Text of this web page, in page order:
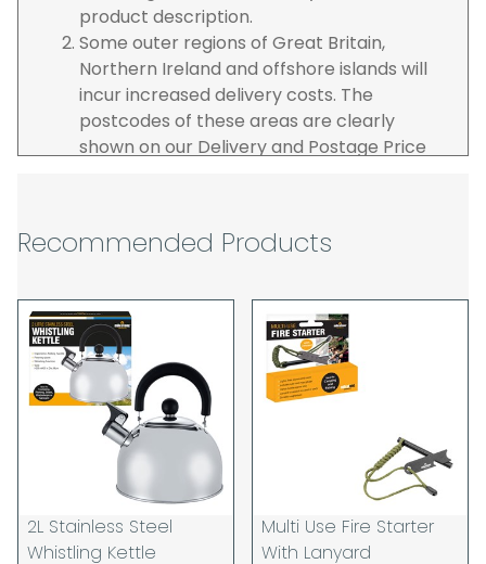
product description.
Some outer regions of Great Britain,
Northern Ireland and offshore islands will
incur increased delivery costs. The
postcodes of these areas are clearly
shown on our Delivery and Postage Price
guarantee specific time slots as these may
our control. For this reason, we are unable
to accept responsibility for lost working
time / any costs incurred by youselves, we
recommend goods are ordered well in
advance of any project start dates.
The goods will be delivered to the address
you give when you place your order. If you
are a Pro-forma customer i.e those which
Recommended Products
2L Stainless Steel
Whistling Kettle
Multi Use Fire Starter
With Lanyard